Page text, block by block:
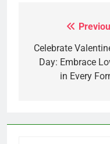
navigation
Celebrate
Day: Embrace
in Every